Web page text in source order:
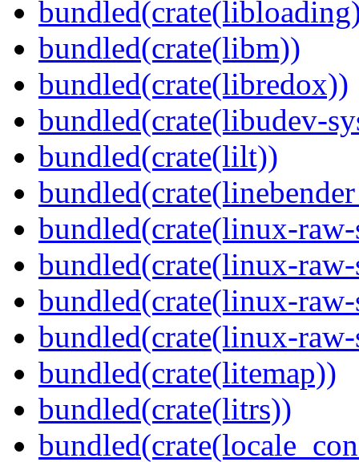
bundled(crate(libm))
bundled(crate(libredox))
bundled(crate(libudev-
bundled(crate(lilt))
bundled(crate(linux-
bundled(crate(linux-
bundled(crate(linux-
bundled(crate(linux-
bundled(crate(litemap))
bundled(crate(litrs))